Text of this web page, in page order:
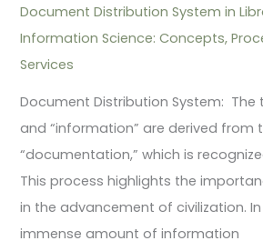
Document Distribution System in
Information Science: Concepts,
Services
Document Distribution System: The
and “information” are derived from
“documentation,” which is
This process highlights the
in the advancement of civilization.
immense amount of information